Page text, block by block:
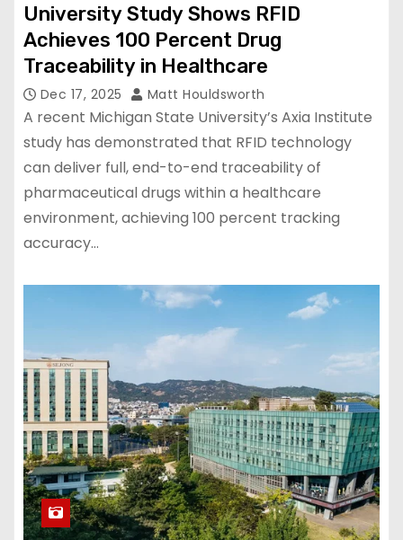
University Study Shows RFID
Achieves 100 Percent Drug
Traceability in Healthcare
Dec 17, 2025 Matt Houldsworth
A recent Michigan State University’s Axia Institute
study has demonstrated that RFID technology
can deliver full, end-to-end traceability of
pharmaceutical drugs within a healthcare
environment, achieving 100 percent tracking
accuracy…